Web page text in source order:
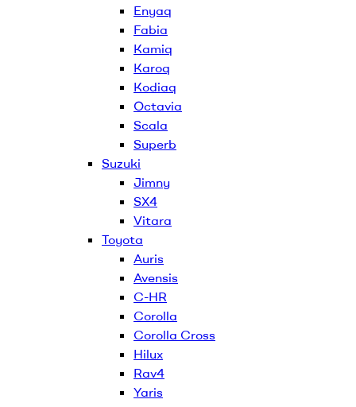
Enyaq
Fabia
Kamiq
Karoq
Kodiaq
Octavia
Scala
Superb
Suzuki
Jimny
SX4
Vitara
Toyota
Auris
Avensis
C-HR
Corolla
Corolla Cross
Hilux
Rav4
Yaris